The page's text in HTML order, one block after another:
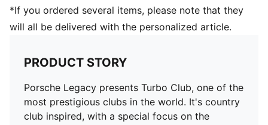
*If you ordered several items, please note that they
will all be delivered with the personalized article.
PRODUCT STORY
Porsche Legacy presents Turbo Club, one of the
most prestigious clubs in the world. It's country
club inspired, with a special focus on the